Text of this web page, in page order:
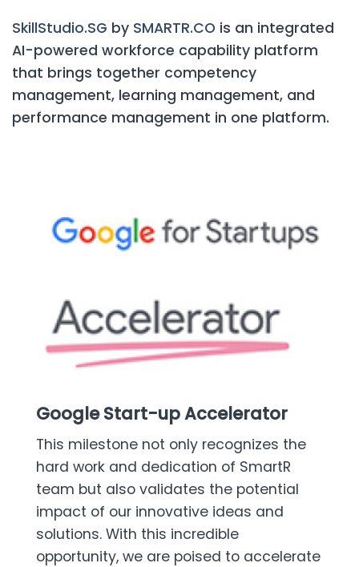
SkillStudio.SG by SMARTR.CO is an integrated
AI-powered workforce capability platform
that brings together competency
management, learning management, and
performance management in one platform.
Google Start-up Accelerator
This milestone not only recognizes the
hard work and dedication of SmartR
team but also validates the potential
impact of our innovative ideas and
solutions. With this incredible
opportunity, we are poised to accelerate